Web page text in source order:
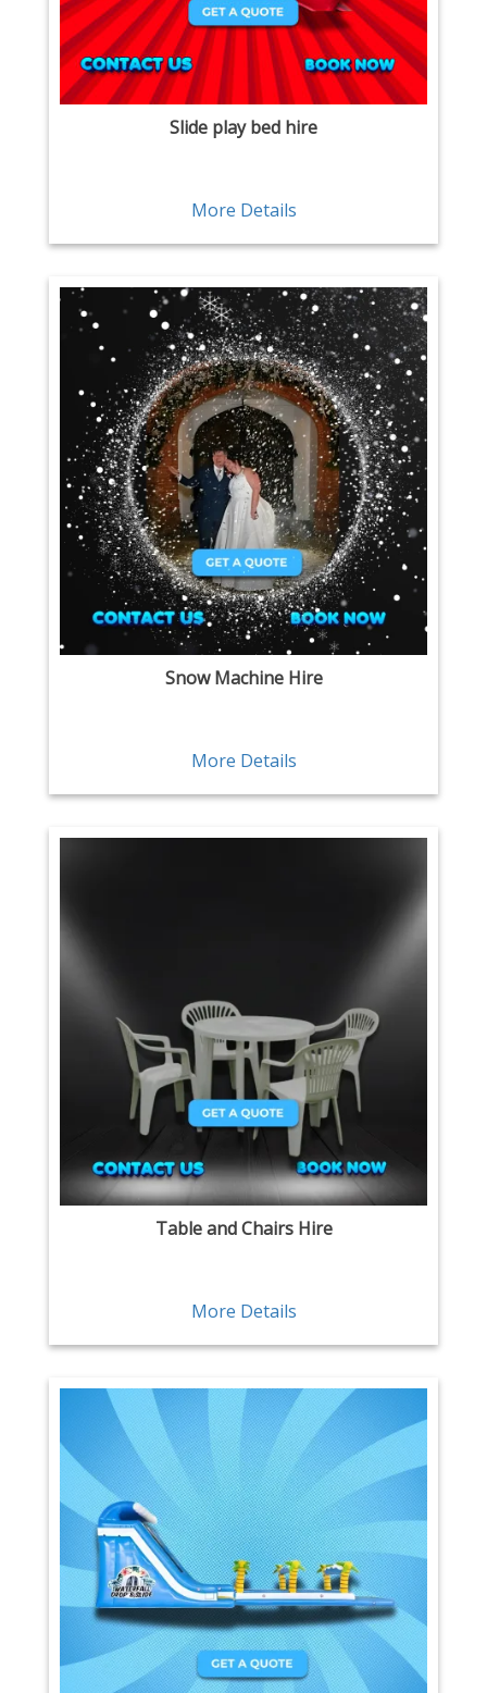
Slide play bed hire
More Details
Snow Machine Hire
More Details
Table and Chairs Hire
More Details